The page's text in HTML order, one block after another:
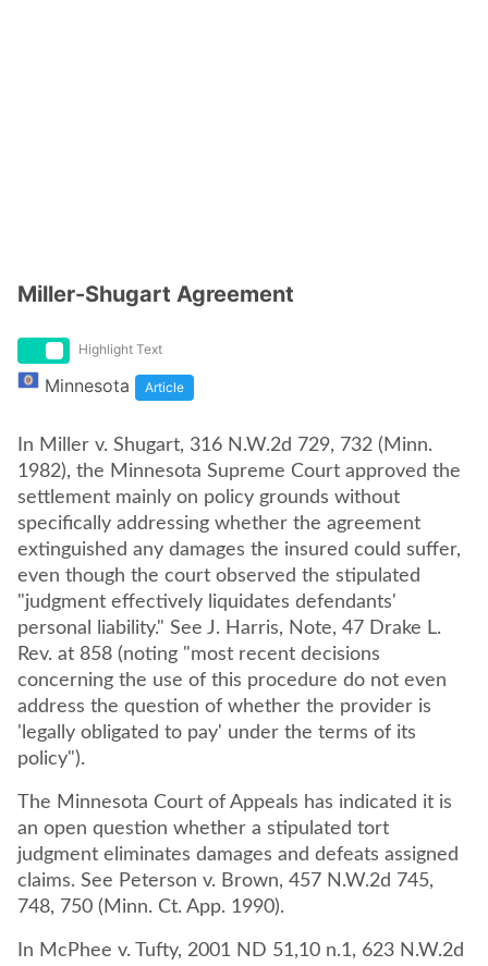
Miller-Shugart Agreement
Highlight Text
Minnesota Article
In Miller v. Shugart, 316 N.W.2d 729, 732 (Minn.
1982), the Minnesota Supreme Court approved the
settlement mainly on policy grounds without
specifically addressing whether the agreement
extinguished any damages the insured could suffer,
even though the court observed the stipulated
"judgment effectively liquidates defendants'
personal liability." See J. Harris, Note, 47 Drake L.
Rev. at 858 (noting "most recent decisions
concerning the use of this procedure do not even
address the question of whether the provider is
'legally obligated to pay' under the terms of its
policy").
The Minnesota Court of Appeals has indicated it is
an open question whether a stipulated tort
judgment eliminates damages and defeats assigned
claims. See Peterson v. Brown, 457 N.W.2d 745,
748, 750 (Minn. Ct. App. 1990).
In McPhee v. Tufty, 2001 ND 51,10 n.1, 623 N.W.2d